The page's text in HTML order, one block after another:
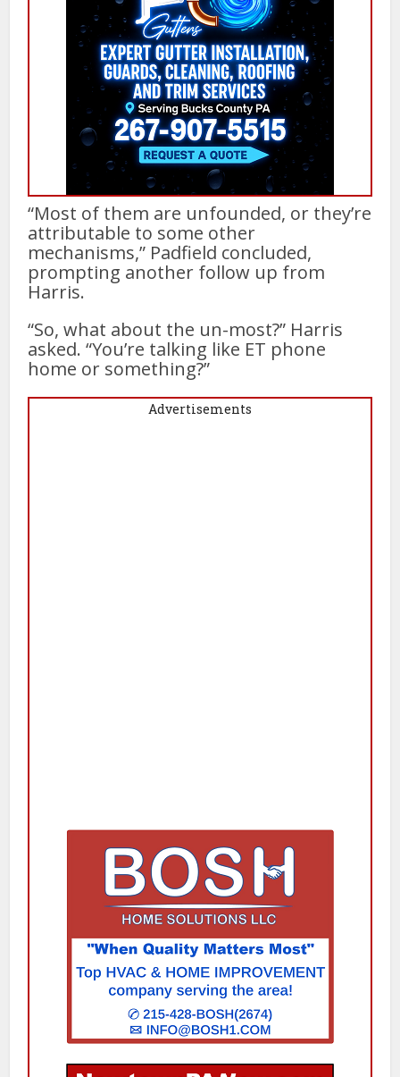
“Most of them are unfounded, or they’re
attributable to some other
mechanisms,” Padfield concluded,
prompting another follow up from
Harris.
“So, what about the un-most?” Harris
asked. “You’re talking like ET phone
home or something?”
Advertisements